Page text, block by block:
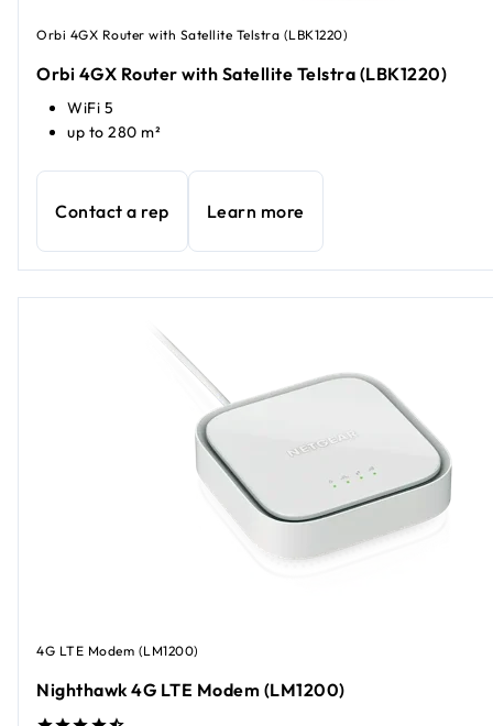
Orbi 4GX Router with Satellite Telstra (LBK1220)
Orbi 4GX Router with Satellite Telstra (LBK1220)
WiFi 5
up to 280 m²
Contact a rep Learn more
4G LTE Modem (LM1200)
Nighthawk 4G LTE Modem (LM1200)